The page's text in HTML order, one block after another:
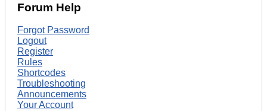
Forum Help
Forgot Password
Logout
Register
Rules
Shortcodes
Troubleshooting
Announcements
Your Account